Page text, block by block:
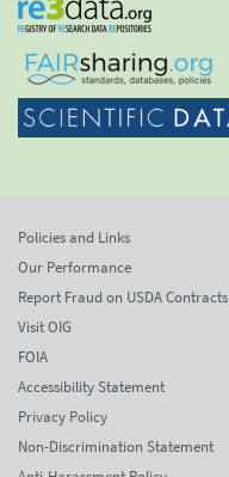
Policies and Links
Our Performance
Report Fraud on USDA Contracts
Visit OIG
FOIA
Accessibility Statement
Privacy Policy
Non-Discrimination Statement